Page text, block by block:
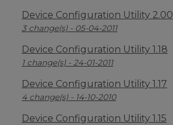
Device Configuration Utility 2.00
3 change(s) - 05-04-2011
Device Configuration Utility 1.18
1 change(s) - 24-01-2011
Device Configuration Utility 1.17
4 change(s) - 14-10-2010
Device Configuration Utility 1.15